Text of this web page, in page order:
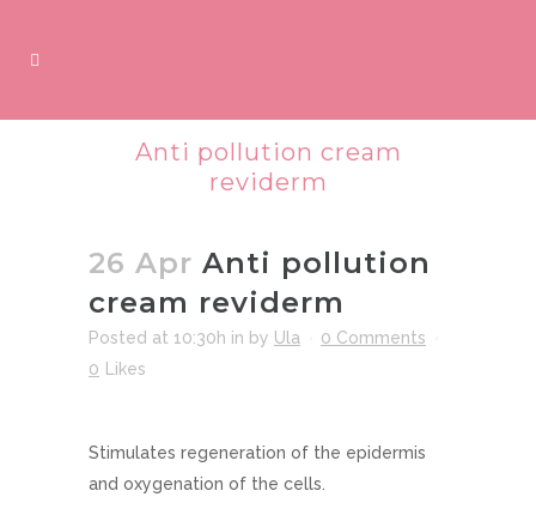
Anti pollution cream
reviderm
26 Apr Anti pollution
cream reviderm
Posted at 10:30h in by Ula
0 Comments
0
Likes
Stimulates regeneration of the epidermis
and oxygenation of the cells.